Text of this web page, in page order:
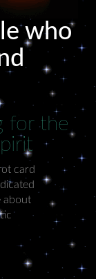
who
for the
card
about